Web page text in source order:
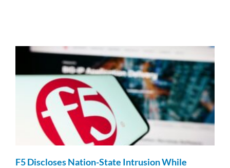
F5 Discloses Nation-State Intrusion While